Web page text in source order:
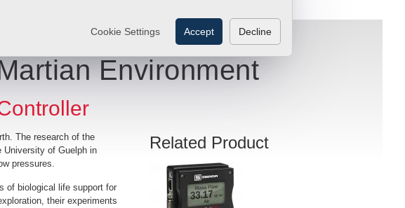
Cookie Settings Accept Decline
Environment
The research of the
University of Guelph in
pressures.
of biological life support for
their experiments
Related Product